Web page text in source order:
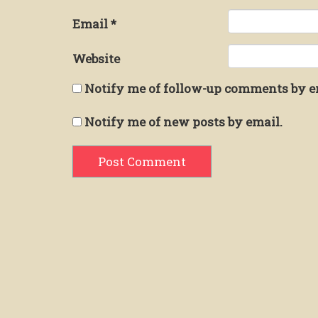
Email*
Website
Notify me of follow-up comments by
Notify me of new posts by email.